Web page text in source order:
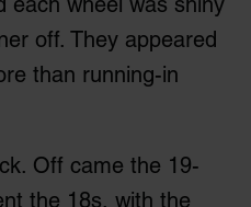
off. They appeared
than running-in
Off came the 19-
the 18s, with the